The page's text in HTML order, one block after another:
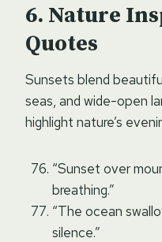
Nature
Quotes
Sunsets blend
seas, and wide-open
highlight nature’s
“Sunset over
breathing.”
“The ocean
silence.”